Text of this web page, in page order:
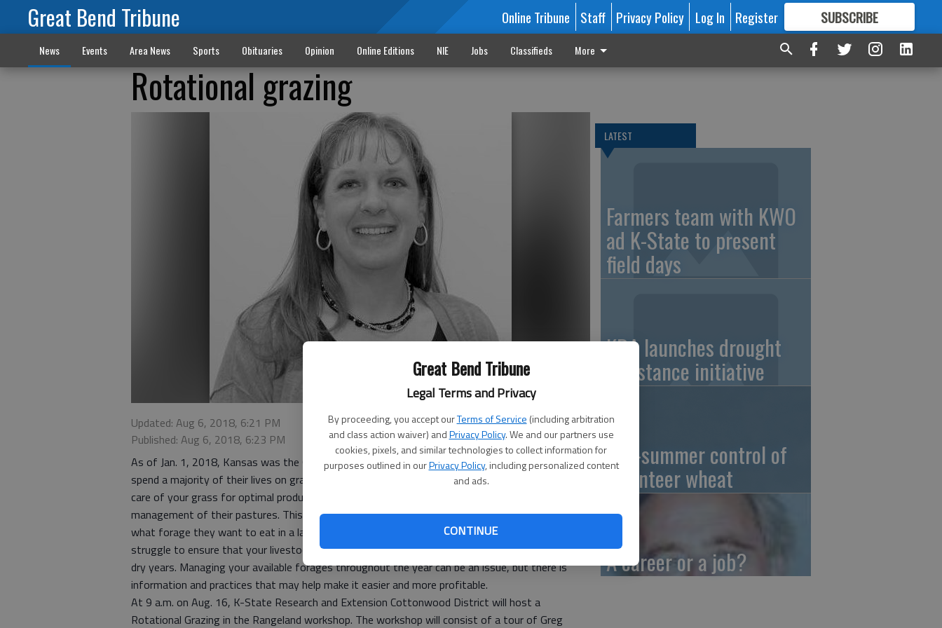
Great Bend Tribune
Legal Terms and Privacy
By proceeding, you accept ourTerms of Service (including arbitration
and class action waiver) andPrivacy Policy. We and our partners use
cookies, pixels, and similar technologies to collect information for
purposes outlined in ourPrivacy Policy, including personalized content
and ads.
CONTINUE
Great Bend Tribune Online Tribune Staff Privacy Policy Log In Register SUBSCRIBE
FORMORE GREAT CONTENT
News Events Area News Sports Obituaries Opinion Online Editions NIE Jobs Classifieds More
Rotational grazing
Updated: Aug 6, 2018, 6:21 PM
Published: Aug 6, 2018, 6:23 PM
As of Jan. 1, 2018, Kansas was the 6th top producer of beef in the nation. Most of the cattle
spend a majority of their lives on grass in our native pastures. But as a rancher, are you taking
care of your grass for optimal production? Many producers practice continuous grazing for the
management of their pastures. This consists of allowing the livestock to selectively choose
what forage they want to eat in a large pasture over an entire growing season. Sometimes, the
struggle to ensure that your livestock have forage all winter long can be a challenge, especially in
dry years. Managing your available forages throughout the year can be an issue, but there is
information and practices that may help make it easier and more profitable.
At 9 a.m. on Aug. 16, K-State Research and Extension Cottonwood District will host a
Rotational Grazing in the Rangeland workshop. The workshop will consist of a tour of Greg
LATEST
Farmers team with KWO
ad K-State to present
field days
KDA launches drought
assistance initiative
Mid-summer control of
volunteer wheat
A career or a job?